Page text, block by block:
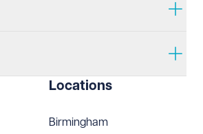
Locations
Birmingham